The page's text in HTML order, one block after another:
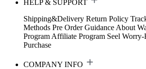
HELP & SUPPORT
Shipping&Delivery Return Policy
Methods Pre Order Guidance About
Program Affiliate Program Seel
Purchase
COMPANY INFO